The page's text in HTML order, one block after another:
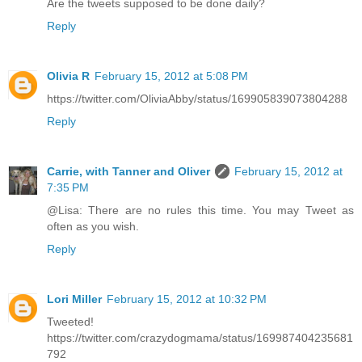
Are the tweets supposed to be done daily?
Reply
Olivia R February 15, 2012 at 5:08 PM
https://twitter.com/OliviaAbby/status/169905839073804288
Reply
Carrie, with Tanner and Oliver
February 15, 2012 at
7:35 PM
@Lisa: There are no rules this time. You may Tweet as
often as you wish.
Reply
Lori Miller February 15, 2012 at 10:32 PM
Tweeted!
https://twitter.com/crazydogmama/status/169987404235681
792